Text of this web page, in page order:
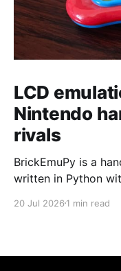
LCD
Nintendo
rivals
BrickEmuPy is a
written in Python
already preserved
to Legend of Zelda
20 Jul 2026 1 min read